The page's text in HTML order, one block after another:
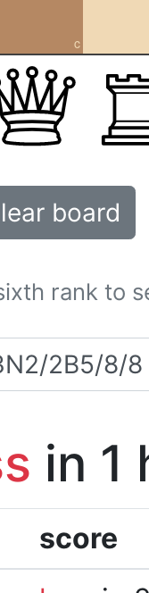
c
board
rank to
in 1
score